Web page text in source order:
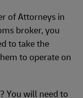
of Attorneys in
broker, you
to take the
to operate on
You will need to